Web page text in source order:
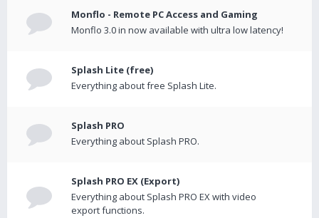
Monflo - Remote PC Access and Gaming
Monflo 3.0 in now available with ultra low latency!
Splash Lite (free)
Everything about free Splash Lite.
Splash PRO
Everything about Splash PRO.
Splash PRO EX (Export)
Everything about Splash PRO EX with video
export functions.